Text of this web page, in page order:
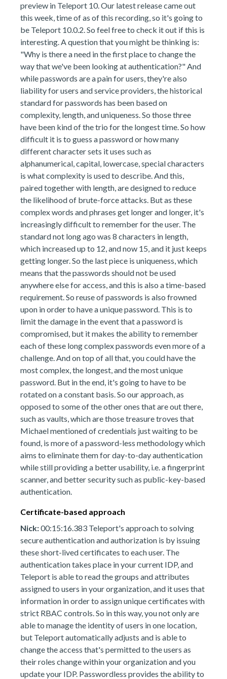
preview in Teleport 10. Our latest release came out
this week, time of as of this recording, so it's going to
be Teleport 10.0.2. So feel free to check it out if this is
interesting. A question that you might be thinking is:
"Why is there a need in the first place to change the
way that we've been looking at authentication?" And
while passwords are a pain for users, they're also
liability for users and service providers, the historical
standard for passwords has been based on
complexity, length, and uniqueness. So those three
have been kind of the trio for the longest time. So how
difficult it is to guess a password or how many
different character sets it uses such as
alphanumerical, capital, lowercase, special characters
is what complexity is used to describe. And this,
paired together with length, are designed to reduce
the likelihood of brute-force attacks. But as these
complex words and phrases get longer and longer, it's
increasingly difficult to remember for the user. The
standard not long ago was 8 characters in length,
which increased up to 12, and now 15, and it just keeps
getting longer. So the last piece is uniqueness, which
means that the passwords should not be used
anywhere else for access, and this is also a time-based
requirement. So reuse of passwords is also frowned
upon in order to have a unique password. This is to
limit the damage in the event that a password is
compromised, but it makes the ability to remember
each of these long complex passwords even more of a
challenge. And on top of all that, you could have the
most complex, the longest, and the most unique
password. But in the end, it's going to have to be
rotated on a constant basis. So our approach, as
opposed to some of the other ones that are out there,
such as vaults, which are those treasure troves that
Michael mentioned of credentials just waiting to be
found, is more of a password-less methodology which
aims to eliminate them for day-to-day authentication
while still providing a better usability, i.e. a fingerprint
scanner, and better security such as public-key-based
authentication.
Certificate-based approach
Nick:00:15:16.383 Teleport's approach to solving
secure authentication and authorization is by issuing
these short-lived certificates to each user. The
authentication takes place in your current IDP, and
Teleport is able to read the groups and attributes
assigned to users in your organization, and it uses that
information in order to assign unique certificates with
strict RBAC controls. So in this way, you not only are
able to manage the identity of users in one location,
but Teleport automatically adjusts and is able to
change the access that's permitted to the users as
their roles change within your organization and you
update your IDP. Passwordless provides the ability to